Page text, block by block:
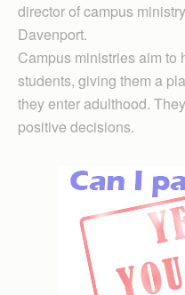
director of campus
Davenport.
Campus ministries aim to
students, giving them a
they enter adulthood.
positive decisions.